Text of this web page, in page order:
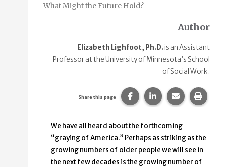
What Might the Future Hold?
Author
Elizabeth Lighfoot, Ph.D.is an Assistant
Professor at the University of Minnesota’s School
of Social Work .
Share this page Share this page on
Share this page
Share this
Print
We have all heard about the forthcoming
“graying of America.” Perhaps as striking as the
growing numbers of older people we will see in
the next few decades is the growing number of